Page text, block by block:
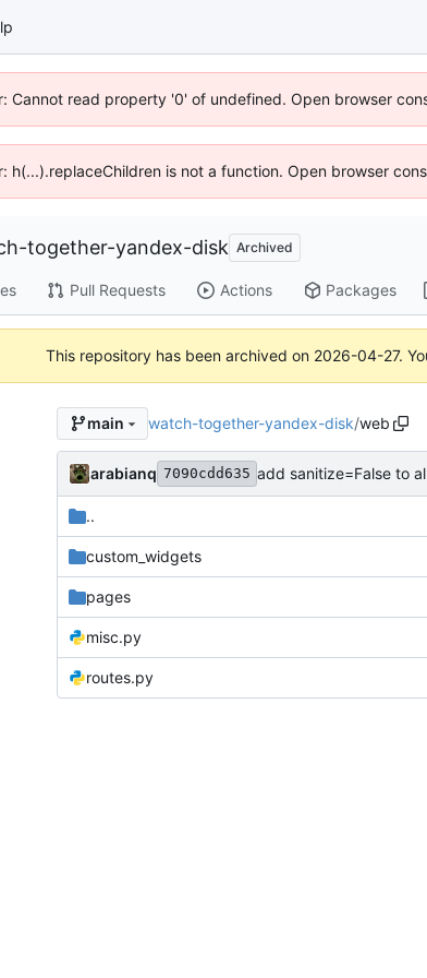
Cannot read property '0' of undefined. Open browser
h(...).replaceChildren is not a function. Open browser
together-yandex-disk Archived
Pull Requests Actions Packages
This repository has been archived on 2026-04-27.
main watch-together-yandex-disk/web
arabianq 7090cdd635 add sanitize=False to
..
custom_widgets
pages
misc.py
routes.py